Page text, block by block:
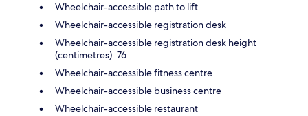
Wheelchair-accessible path to lift
Wheelchair-accessible registration desk
Wheelchair-accessible registration desk height
(centimetres): 76
Wheelchair-accessible fitness centre
Wheelchair-accessible business centre
Wheelchair-accessible restaurant